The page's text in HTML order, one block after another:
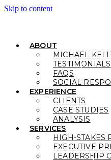
Skip to content
ABOUT
MICHAEL
TESTIMONIALS
FAQS
SOCIAL
EXPERIENCE
CLIENTS
CASE STUDIES
ANALYSIS
SERVICES
HIGH-STAKES
EXECUTIVE
LEADERSHIP